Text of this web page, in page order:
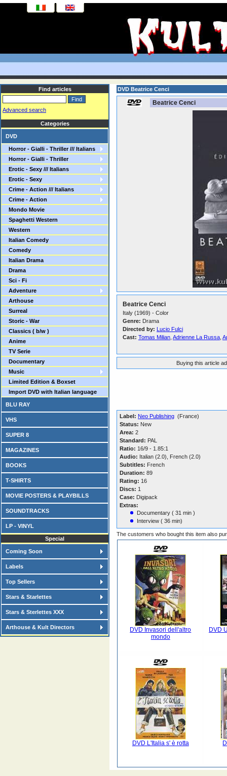
Find articles
Advanced search
Categories
DVD
Horror - Gialli - Thriller /// Italians
Horror - Gialli - Thriller
Erotic - Sexy /// Italians
Erotic - Sexy
Crime - Action /// Italians
Crime - Action
Mondo Movie
Spaghetti Western
Western
Italian Comedy
Comedy
Italian Drama
Drama
Sci - Fi
Adventure
Arthouse
Surreal
Storic - War
Classics ( b/w )
Anime
TV Serie
Documentary
Music
Limited Edition & Boxset
Import DVD with Italian language
BLU RAY
VHS
SUPER 8
MAGAZINES
BOOKS
T-SHIRTS
MOVIE POSTERS & PLAYBILLS
SOUNDTRACKS
LP - VINYL
Special
Coming Soon
Labels
Top Sellers
Stars & Starlettes
Stars & Sterlettes XXX
Arthouse & Kult Directors
DVD Beatrice Cenci
Beatrice Cenci
Beatrice Cenci
Italy (1969) - Color
Genre: Drama
Directed by: Lucio Fulci
Cast: Tomas Milian Adrienne La Russa
Buying this article
Label: Neo Publishing (France)
Status: New
Area: 2
Standard: PAL
Ratio: 16/9 - 1.85:1
Audio: Italian (2.0), French (2.0)
Subtitles: French
Duration: 89
Rating: 16
Discs: 1
Case: Digipack
Extras:
Documentary ( 31 min )
Interview ( 36 min)
The customers who bought this item also
DVD Invasori dell'altro
mondo
DVD
DVD L'Italia s' è rotta